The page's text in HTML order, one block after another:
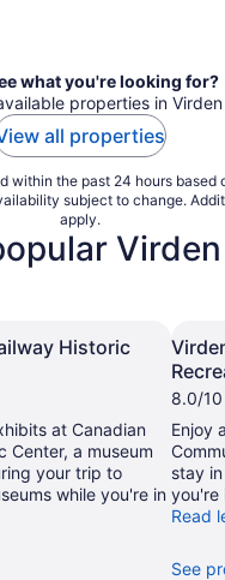
what you're looking for?
properties in Virden
all properties
within the past 24 hours based
subject to change.
apply.
Virden
Historic
at Canadian
Center, a museum
your trip to
while you're in
8.0/
Enjoy
stay
you're
Read
See